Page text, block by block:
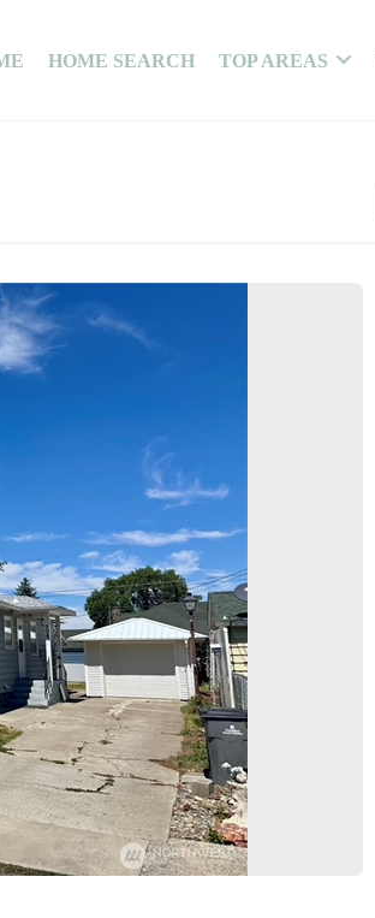
HOME SEARCH TOP AREAS